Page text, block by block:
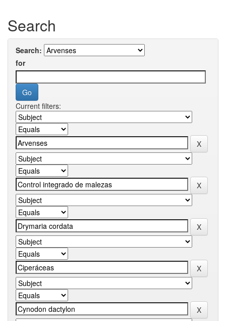
Search
Search:
for
Current filters: